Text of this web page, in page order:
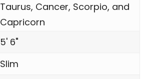
Taurus, Cancer, Scorpio, and
Capricorn
5' 6"
Slim